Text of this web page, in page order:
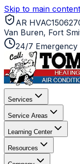
Skip to main content
AR
Van Buren, Fort
24/7 Emergency
Services
Service Areas
Learning Center
Resources